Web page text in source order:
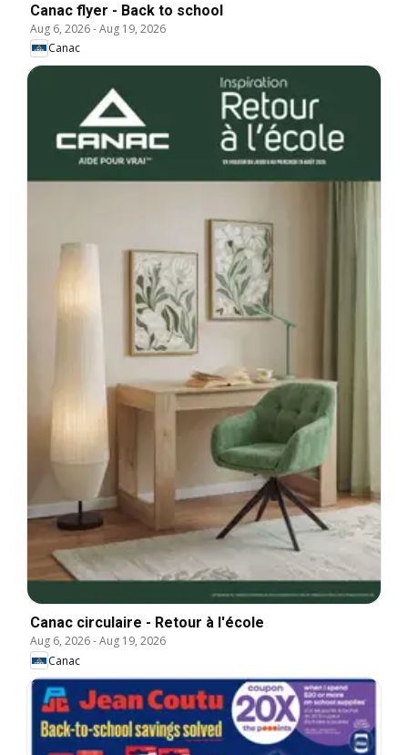
Canac flyer - Back to school
Aug 6, 2026-Aug 19, 2026
Canac
Canac circulaire - Retour à l'école
Aug 6, 2026-Aug 19, 2026
Canac